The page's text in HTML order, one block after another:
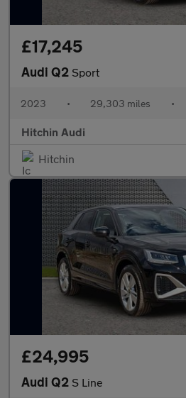
£17,245
Audi Q2 Sport
2023 • 29,303 miles •
Hitchin Audi
Hitchin
£24,995
Audi Q2 S Line